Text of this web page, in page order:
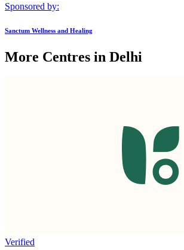
Sponsored by:
Sanctum Wellness and Healing
More Centres in Delhi
Verified